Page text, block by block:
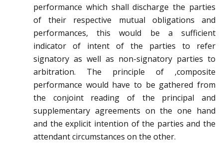
performance which shall discharge the parties
of their respective mutual obligations and
performances, this would be a sufficient
indicator of intent of the parties to refer
signatory as well as non-signatory parties to
arbitration. The principle of ‚composite
performance would have to be gathered from
the conjoint reading of the principal and
supplementary agreements on the one hand
and the explicit intention of the parties and the
attendant circumstances on the other.